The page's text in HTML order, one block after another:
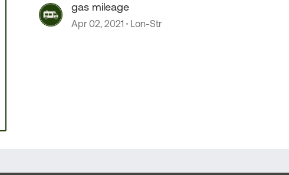
gas mileage
Apr 02, 2021 Lon-Str